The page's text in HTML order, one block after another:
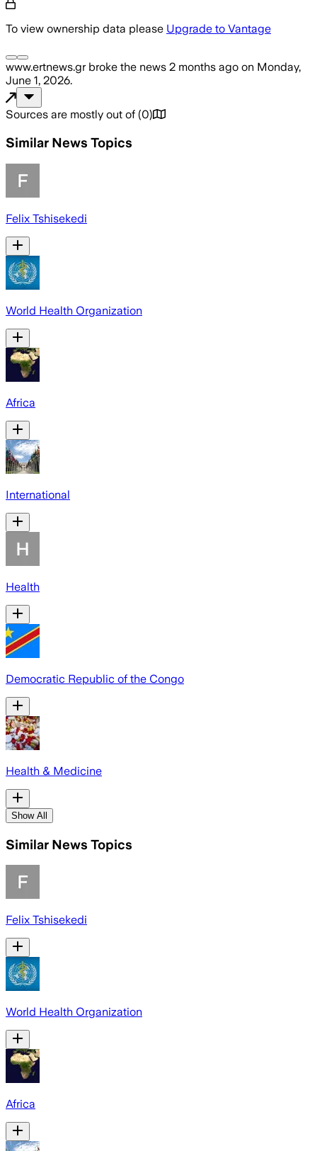
To view ownership data please Upgrade to Vantage
www.ertnews.grbroke the news 2 months ago on Monday,
June 1, 2026.
Sources are mostly out of (0)
Similar News Topics
Felix Tshisekedi
World Health Organization
Africa
International
Health
Democratic Republic of the Congo
Health & Medicine
Show All
Similar News Topics
Felix Tshisekedi
World Health Organization
Africa